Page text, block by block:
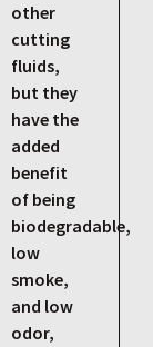
other
cutting
fluids,
but they
have the
added
benefit
of being
biodegradable,
low
smoke,
and low
odor,